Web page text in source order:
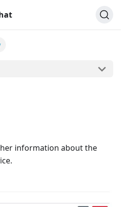
information about the